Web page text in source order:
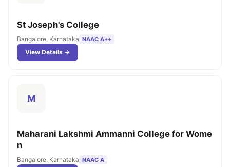
St Joseph's College
Bangalore, Karnataka NAAC A++
View Details →
M
Maharani Lakshmi Ammanni College for Wome
n
Bangalore, Karnataka NAAC A